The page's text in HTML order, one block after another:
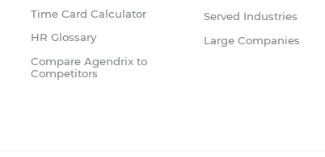
Time Card Calculator
HR Glossary
Compare Agendrix to
Competitors
Served Industries
Large Companies